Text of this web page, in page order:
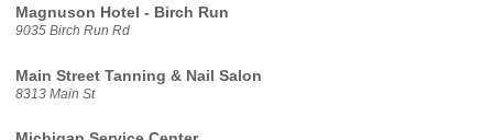
Magnuson Hotel - Birch Run
9035 Birch Run Rd
Main Street Tanning & Nail Salon
8313 Main St